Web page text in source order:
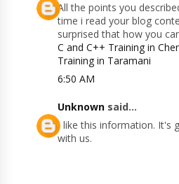
All the points you
time i read your blog
surprised that how you
C and C++ Training in
Training in Taramani
6:50 AM
Unknown said...
I like this information. It's
with us.